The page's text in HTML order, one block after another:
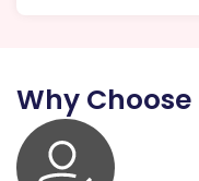
Why Choose